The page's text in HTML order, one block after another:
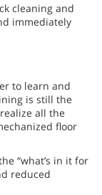
cleaning and
immediately
to learn and
is still the
all the
floor
“what’s in it for
reduced